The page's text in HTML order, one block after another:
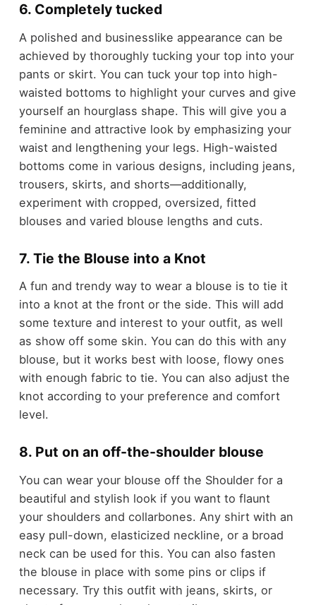
6. Completely tucked
A polished and businesslike appearance can be
achieved by thoroughly tucking your top into your
pants or skirt. You can tuck your top into high-
waisted bottoms to highlight your curves and give
yourself an hourglass shape. This will give you a
feminine and attractive look by emphasizing your
waist and lengthening your legs. High-waisted
bottoms come in various designs, including jeans,
trousers, skirts, and shorts—additionally,
experiment with cropped, oversized, fitted
blouses and varied blouse lengths and cuts.
7. Tie the Blouse into a Knot
A fun and trendy way to wear a blouse is to tie it
into a knot at the front or the side. This will add
some texture and interest to your outfit, as well
as show off some skin. You can do this with any
blouse, but it works best with loose, flowy ones
with enough fabric to tie. You can also adjust the
knot according to your preference and comfort
level.
8. Put on an off-the-shoulder blouse
You can wear your blouse off the Shoulder for a
beautiful and stylish look if you want to flaunt
your shoulders and collarbones. Any shirt with an
easy pull-down, elasticized neckline, or a broad
neck can be used for this. You can also fasten
the blouse in place with some pins or clips if
necessary. Try this outfit with jeans, skirts, or